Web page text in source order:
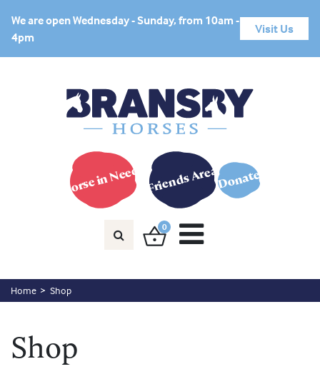
We are open Wednesday - Sunday, from 10am -
4pm
Visit Us
Horse in Need? Friends AreaDonate
0
Home Shop
Shop